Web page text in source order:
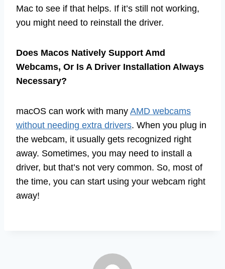
Mac to see if that helps. If it’s still not working,
you might need to reinstall the driver.
Does Macos Natively Support Amd
Webcams, Or Is A Driver Installation Always
Necessary?
macOS can work with many AMD webcams
without needing extra drivers. When you plug in
the webcam, it usually gets recognized right
away. Sometimes, you may need to install a
driver, but that’s not very common. So, most of
the time, you can start using your webcam right
away!